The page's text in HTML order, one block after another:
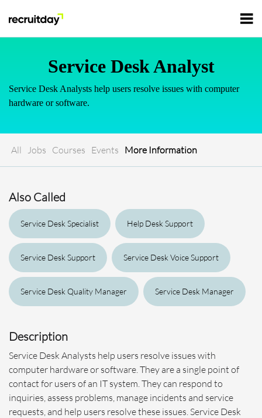
Tech Events
Resources
Refer and Earn
Service Desk Analyst
Service Desk Analysts help users resolve issues with computer
hardware or software.
All Jobs Courses Events More Information
Also Called
Service Desk Specialist Help Desk Support
Service Desk Support Service Desk Voice Support
Service Desk Quality Manager Service Desk Manager
Description
Service Desk Analysts help users resolve issues with
computer hardware or software. They are a single point of
contact for users of an IT system. They can respond to
inquiries, assess problems, manage incidents and service
requests, and help users resolve these issues. Service Desk